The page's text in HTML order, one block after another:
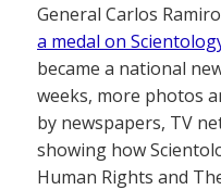
General Carlos
a medal on
became a national
weeks, more photos
by newspapers, TV
showing how
Human Rights and